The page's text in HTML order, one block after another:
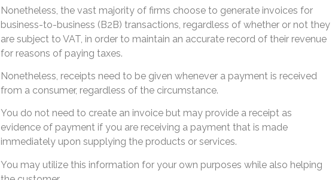
Nonetheless, the vast majority of firms choose to generate invoices for
business-to-business (B2B) transactions, regardless of whether or not they
are subject to VAT, in order to maintain an accurate record of their revenue
for reasons of paying taxes.
Nonetheless, receipts need to be given whenever a payment is received
from a consumer, regardless of the circumstance.
You do not need to create an invoice but may provide a receipt as
evidence of payment if you are receiving a payment that is made
immediately upon supplying the products or services.
You may utilize this information for your own purposes while also helping